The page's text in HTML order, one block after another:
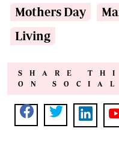
Mothers Day
Living
SHARE
ON